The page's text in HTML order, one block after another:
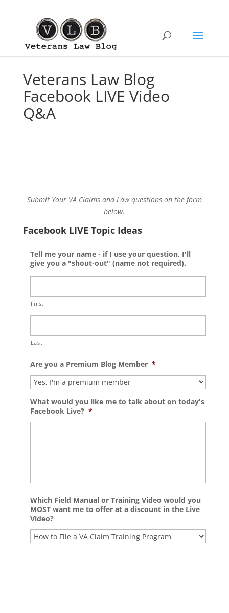
Veterans Law Blog
Facebook LIVE Video
Q&A
Submit Your VA Claims and Law questions on the form
below.
Facebook LIVE Topic Ideas
Tell me your name - if I use your question, I'll
give you a "shout-out" (name not required).
First
Last
Are you a Premium Blog Member *
What would you like me to talk about on today's
Facebook Live? *
Which Field Manual or Training Video would you
MOST want me to offer at a discount in the Live
Video?